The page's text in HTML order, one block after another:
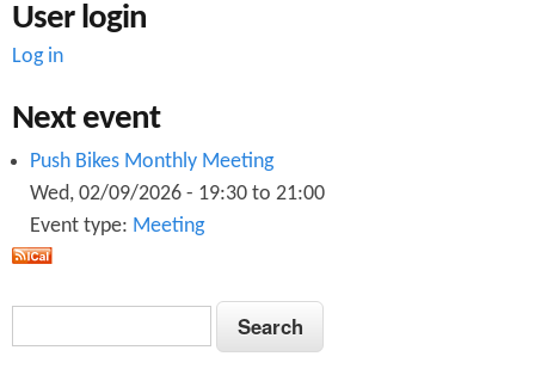
User login
Log in
Next event
Push Bikes Monthly Meeting
Wed, 02/09/2026 - 19:30 to 21:00
Event type: Meeting
S
e